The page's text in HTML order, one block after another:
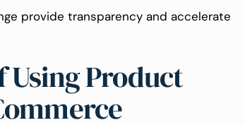
provide transparency and accelerate
Using Product